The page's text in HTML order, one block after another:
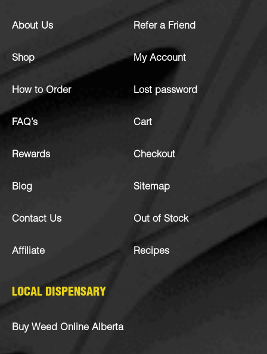
About Us
Shop
How to Order
FAQ’s
Rewards
Blog
Contact Us
Affiliate
Refer a Friend
My Account
Lost password
Cart
Checkout
Sitemap
Out of Stock
Recipes
LOCAL DISPENSARY
Buy Weed Online Alberta